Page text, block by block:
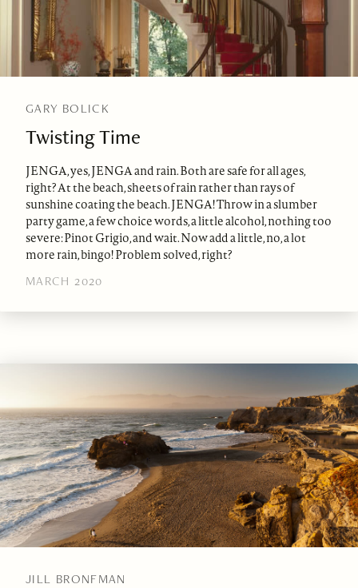
GARY BOLICK
Twisting Time
JENGA, yes, JENGA and rain. Both are safe for all ages,
right? At the beach, sheets of rain rather than rays of
sunshine coating the beach. JENGA! Throw in a slumber
party game, a few choice words, a little alcohol, nothing too
severe: Pinot Grigio, and wait. Now add a little, no, a lot
more rain, bingo! Problem solved, right?
MARCH 2020
JILL BRONFMAN